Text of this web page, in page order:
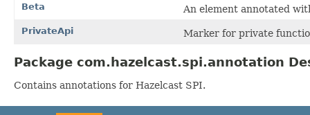
Beta
An element annotated
PrivateApi Marker for private
Package com.hazelcast.spi.annotation
Contains annotations for Hazelcast SPI.